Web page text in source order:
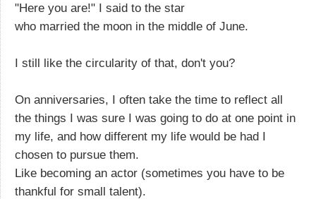
"Here you are!" I said to the star
who married the moon in the middle of June.
I still like the circularity of that, don't you?
On anniversaries, I often take the time to reflect all
the things I was sure I was going to do at one point in
my life, and how different my life would be had I
chosen to pursue them.
Like becoming an actor (sometimes you have to be
thankful for small talent).